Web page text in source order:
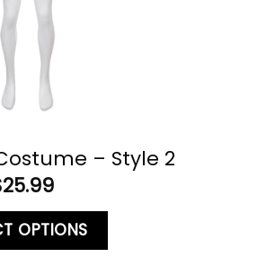
– Style 2
25.99
OPTIONS